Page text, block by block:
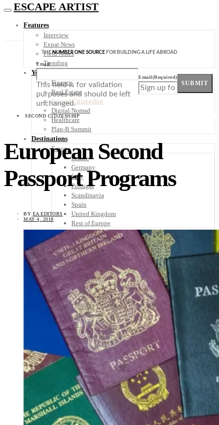
ESCAPE ARTIST
Features
Interview
Expat News
Field Notes
Trending
Your Plan B
Finance
Real Estate
Second Citizenship
Digital Nomad
Healthcare
Plan-B Summit
Destinations
Europe
France
Germany
Italy
Portugal
Scandinavia
Spain
United Kingdom
Rest of Europe
Central America
Belize
Costa Rica
El Salvador
Guatemala
Honduras
Nicaragua
Panama
Others
Africa
Asia
Australia
North America
South America
Middle East
Rest of the World
Know Before You Go
Packing List
Food + Culture
Health + Wellness
THENUMBER ONE SOURCE FOR BUILDING A LIFE ABROAD
Email
This field is for validation
purposes and should be left
unchanged.
Email(Required)
SUBMIT
SECOND CITIZENSHIP
European Second
Passport Programs
BY EA EDITORS
MAY 4, 2018